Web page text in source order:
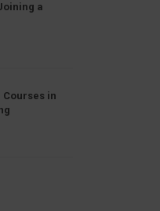
a
Courses in